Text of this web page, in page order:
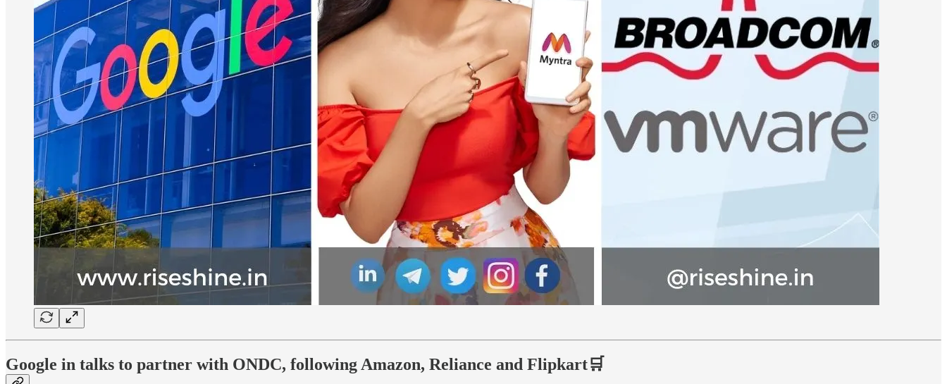
Google in talks to partner with ONDC, following Amazon, Reliance and Flipkart🛒